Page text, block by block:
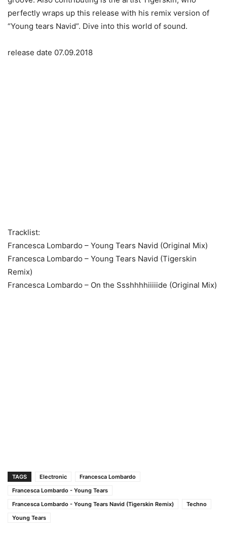
perfectly wraps up this release with his remix version of
“Young tears Navid”. Dive into this world of sound.
release date 07.09.2018
Tracklist:
Francesca Lombardo – Young Tears Navid (Original Mix)
Francesca Lombardo – Young Tears Navid (Tigerskin
Remix)
Francesca Lombardo – On the Ssshhhhiiiiide (Original Mix)
TAGS Electronic
Francesca Lombardo
Francesca Lombardo - Young Tears
Francesca Lombardo - Young Tears Navid (Tigerskin Remix)
Techno
Young Tears